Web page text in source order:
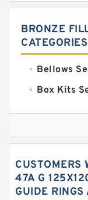
BRONZE
CATEGORIES
Bellows
Box Kits
Bronze
Bronze
Carbon
Carbon
47A G
GUIDE RINGS